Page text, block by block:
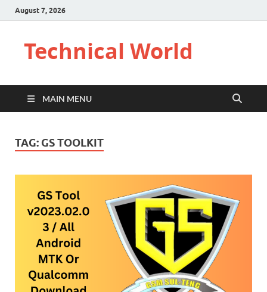
August 7, 2026
Technical World
MAIN MENU
TAG: GS TOOLKIT